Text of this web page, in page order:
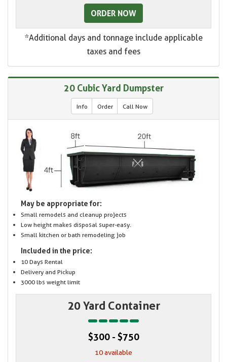
ORDER NOW
*Additional days and tonnage include applicable
taxes and fees
20 Cubic Yard Dumpster
Info Order Call Now
May be appropriate for:
Small remodels and cleanup projects
Low height makes disposal super-easy.
Small kitchen or bath remodeling job
Included in the price:
10 Days Rental
Delivery and Pickup
3000 lbs weight limit
20 Yard Container
$300 - $750
10 available